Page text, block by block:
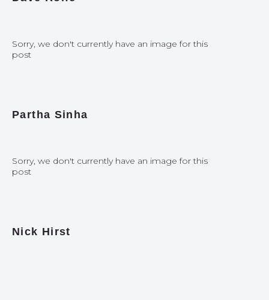
Sorry, we don't currently have an image for this
post
Partha Sinha
Sorry, we don't currently have an image for this
post
Nick Hirst